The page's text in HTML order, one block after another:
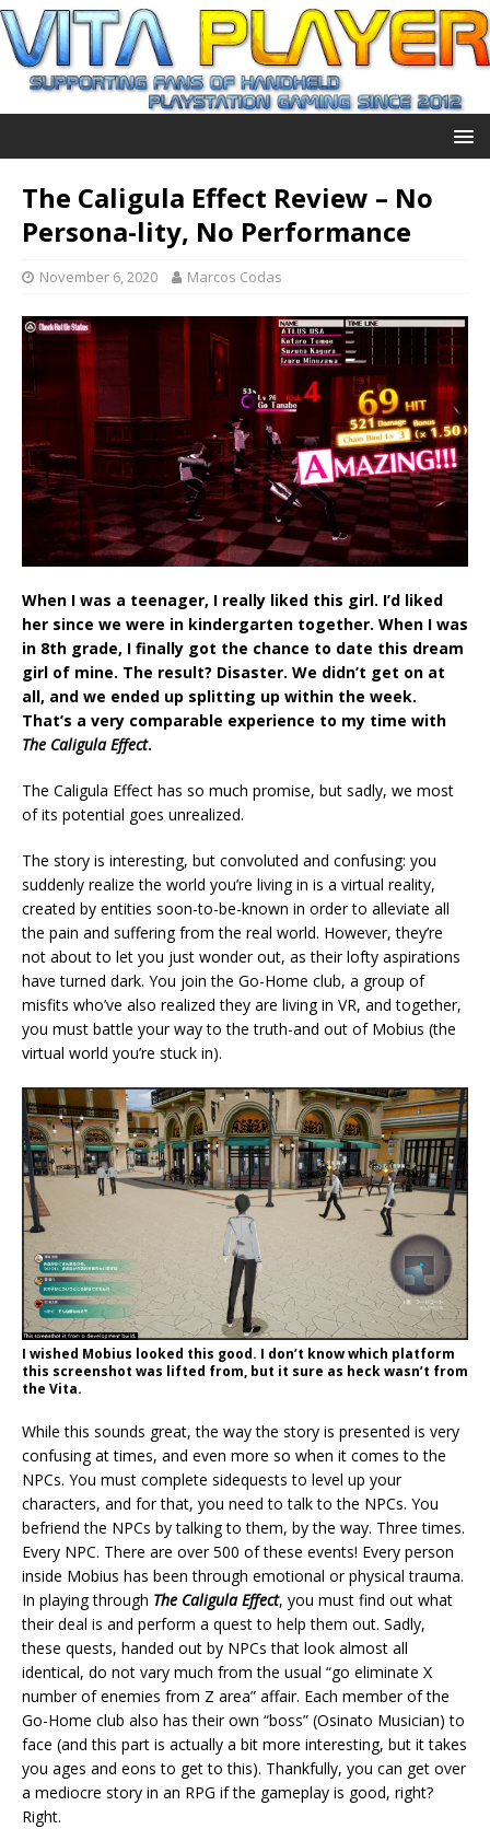
The Caligula Effect Review – No
Persona-lity, No Performance
November 6, 2020 Marcos Codas
When I was a teenager, I really liked this girl. I’d liked
her since we were in kindergarten together. When I was
in 8th grade, I finally got the chance to date this dream
girl of mine. The result? Disaster. We didn’t get on at
all, and we ended up splitting up within the week.
That’s a very comparable experience to my time with
The Caligula Effect.
The Caligula Effect has so much promise, but sadly, we most
of its potential goes unrealized.
The story is interesting, but convoluted and confusing: you
suddenly realize the world you’re living in is a virtual reality,
created by entities soon-to-be-known in order to alleviate all
the pain and suffering from the real world. However, they’re
not about to let you just wonder out, as their lofty aspirations
have turned dark. You join the Go-Home club, a group of
misfits who’ve also realized they are living in VR, and together,
you must battle your way to the truth-and out of Mobius (the
virtual world you’re stuck in).
I wished Mobius looked this good. I don’t know which platform
this screenshot was lifted from, but it sure as heck wasn’t from
the Vita.
While this sounds great, the way the story is presented is very
confusing at times, and even more so when it comes to the
NPCs. You must complete sidequests to level up your
characters, and for that, you need to talk to the NPCs. You
befriend the NPCs by talking to them, by the way. Three times.
Every NPC. There are over 500 of these events! Every person
inside Mobius has been through emotional or physical trauma.
In playing through The Caligula Effect, you must find out what
their deal is and perform a quest to help them out. Sadly,
these quests, handed out by NPCs that look almost all
identical, do not vary much from the usual “go eliminate X
number of enemies from Z area” affair. Each member of the
Go-Home club also has their own “boss” (Osinato Musician) to
face (and this part is actually a bit more interesting, but it takes
you ages and eons to get to this). Thankfully, you can get over
a mediocre story in an RPG if the gameplay is good, right?
Right.